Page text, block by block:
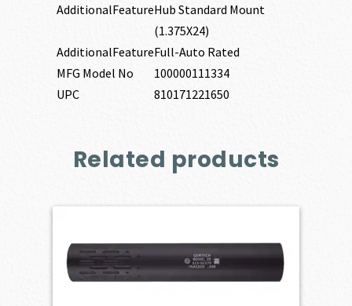
AdditionalFeatureHub Standard Mount
(1.375X24)
AdditionalFeatureFull-Auto Rated
MFG Model No
100000111334
UPC
810171221650
Related products